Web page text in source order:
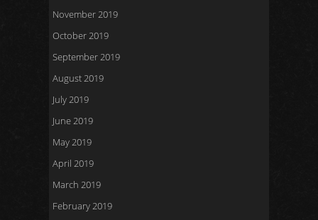
November 2019
October 2019
September 2019
August 2019
July 2019
June 2019
May 2019
April 2019
March 2019
February 2019